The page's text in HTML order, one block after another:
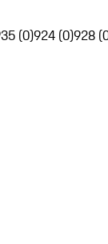
(0)924 (0)928